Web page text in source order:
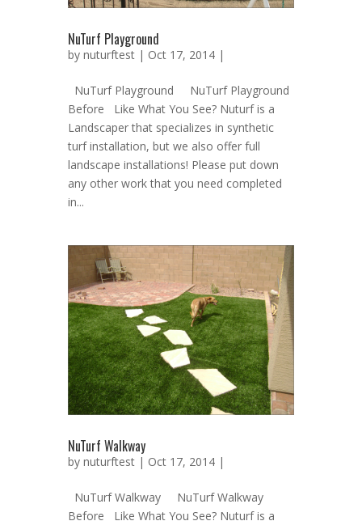
NuTurf Playground
by nuturftest | Oct 17, 2014 |
NuTurf Playground NuTurf Playground
Before Like What You See? Nuturf is a
Landscaper that specializes in synthetic
turf installation, but we also offer full
landscape installations! Please put down
any other work that you need completed
in...
NuTurf Walkway
by nuturftest | Oct 17, 2014 |
NuTurf Walkway NuTurf Walkway
Before Like What You See? Nuturf is a